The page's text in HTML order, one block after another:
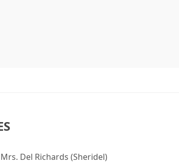
Del Richards (Sheridel)